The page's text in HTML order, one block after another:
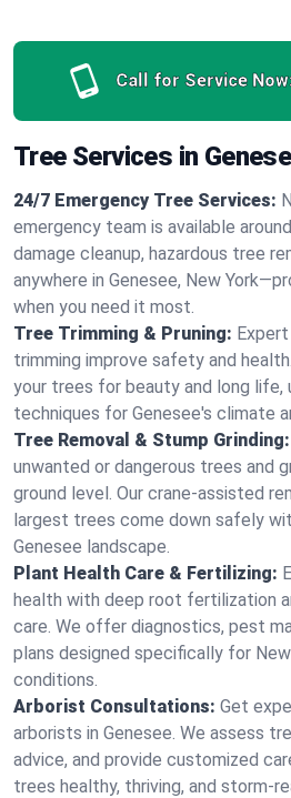
Call for Service
Tree Services in
24/7 Emergency Tree Services:
emergency team is available
damage cleanup, hazardous tree
anywhere in Genesee, New
when you need it most.
Tree Trimming & Pruning:
trimming improve safety and
your trees for beauty and long life,
techniques for Genesee's climate
Tree Removal & Stump Grinding:
unwanted or dangerous trees and
ground level. Our crane-assisted
largest trees come down safely
Genesee landscape.
Plant Health Care & Fertilizing:
health with deep root fertilization
care. We offer diagnostics, pest
plans designed specifically for
conditions.
Arborist Consultations: Get
arborists in Genesee. We assess
advice, and provide customized
trees healthy, thriving, and storm-